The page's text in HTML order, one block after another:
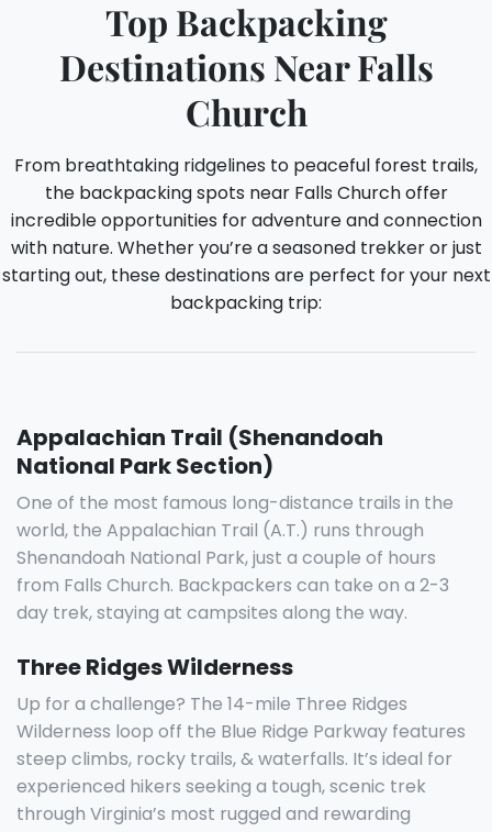
Top Backpacking
Destinations Near Falls
Church
From breathtaking ridgelines to peaceful forest trails,
the backpacking spots near Falls Church offer
incredible opportunities for adventure and connection
with nature. Whether you’re a seasoned trekker or just
starting out, these destinations are perfect for your next
backpacking trip:
Appalachian Trail (Shenandoah
National Park Section)
One of the most famous long-distance trails in the
world, the Appalachian Trail (A.T.) runs through
Shenandoah National Park, just a couple of hours
from Falls Church. Backpackers can take on a 2-3
day trek, staying at campsites along the way.
Three Ridges Wilderness
Up for a challenge? The 14-mile Three Ridges
Wilderness loop off the Blue Ridge Parkway features
steep climbs, rocky trails, & waterfalls. It’s ideal for
experienced hikers seeking a tough, scenic trek
through Virginia’s most rugged and rewarding